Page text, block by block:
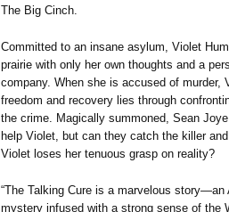
The Big Cinch.
Committed to an insane asylum, Violet
prairie with only her own thoughts and a
company. When she is accused of murder,
freedom and recovery lies through
the crime. Magically summoned, Sean
help Violet, but can they catch the killer
Violet loses her tenuous grasp on reality?
“The Talking Cure is a marvelous story—an
mystery infused with a strong sense of the